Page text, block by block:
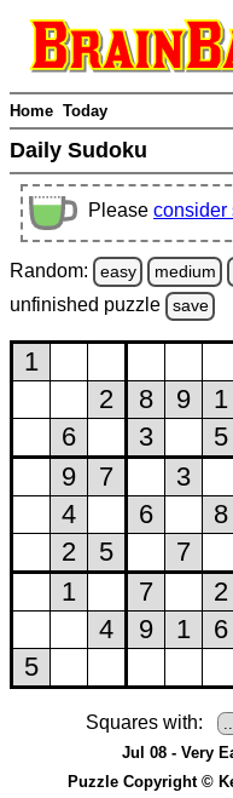
Home Today
Daily Sudoku
Please consider
Random: easy medium
unfinished puzzle save
Squares with:
Jul 08 - Very
Puzzle Copyright ©